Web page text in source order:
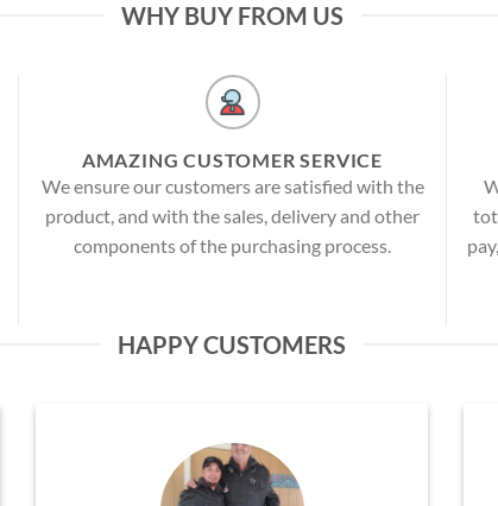
WHY BUY FROM US
AMAZING CUSTOMER SERVICE
We ensure our customers are satisfied with the
product, and with the sales, delivery and other
components of the purchasing process.
HAPPY CUSTOMERS